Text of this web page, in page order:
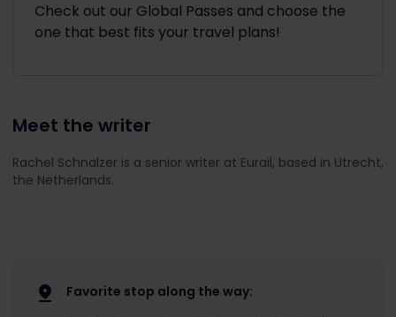
Check out our Global Passes and choose the
one that best fits your travel plans!
Meet the writer
Rachel Schnalzer is a senior writer at Eurail, based in Utrecht,
the Netherlands.
Favorite stop along the way: